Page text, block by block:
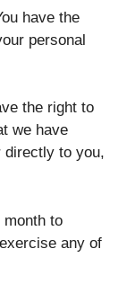
have the
personal
the right to
we have
directly to you,
month to
any of